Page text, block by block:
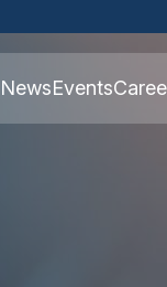
NewsEvents